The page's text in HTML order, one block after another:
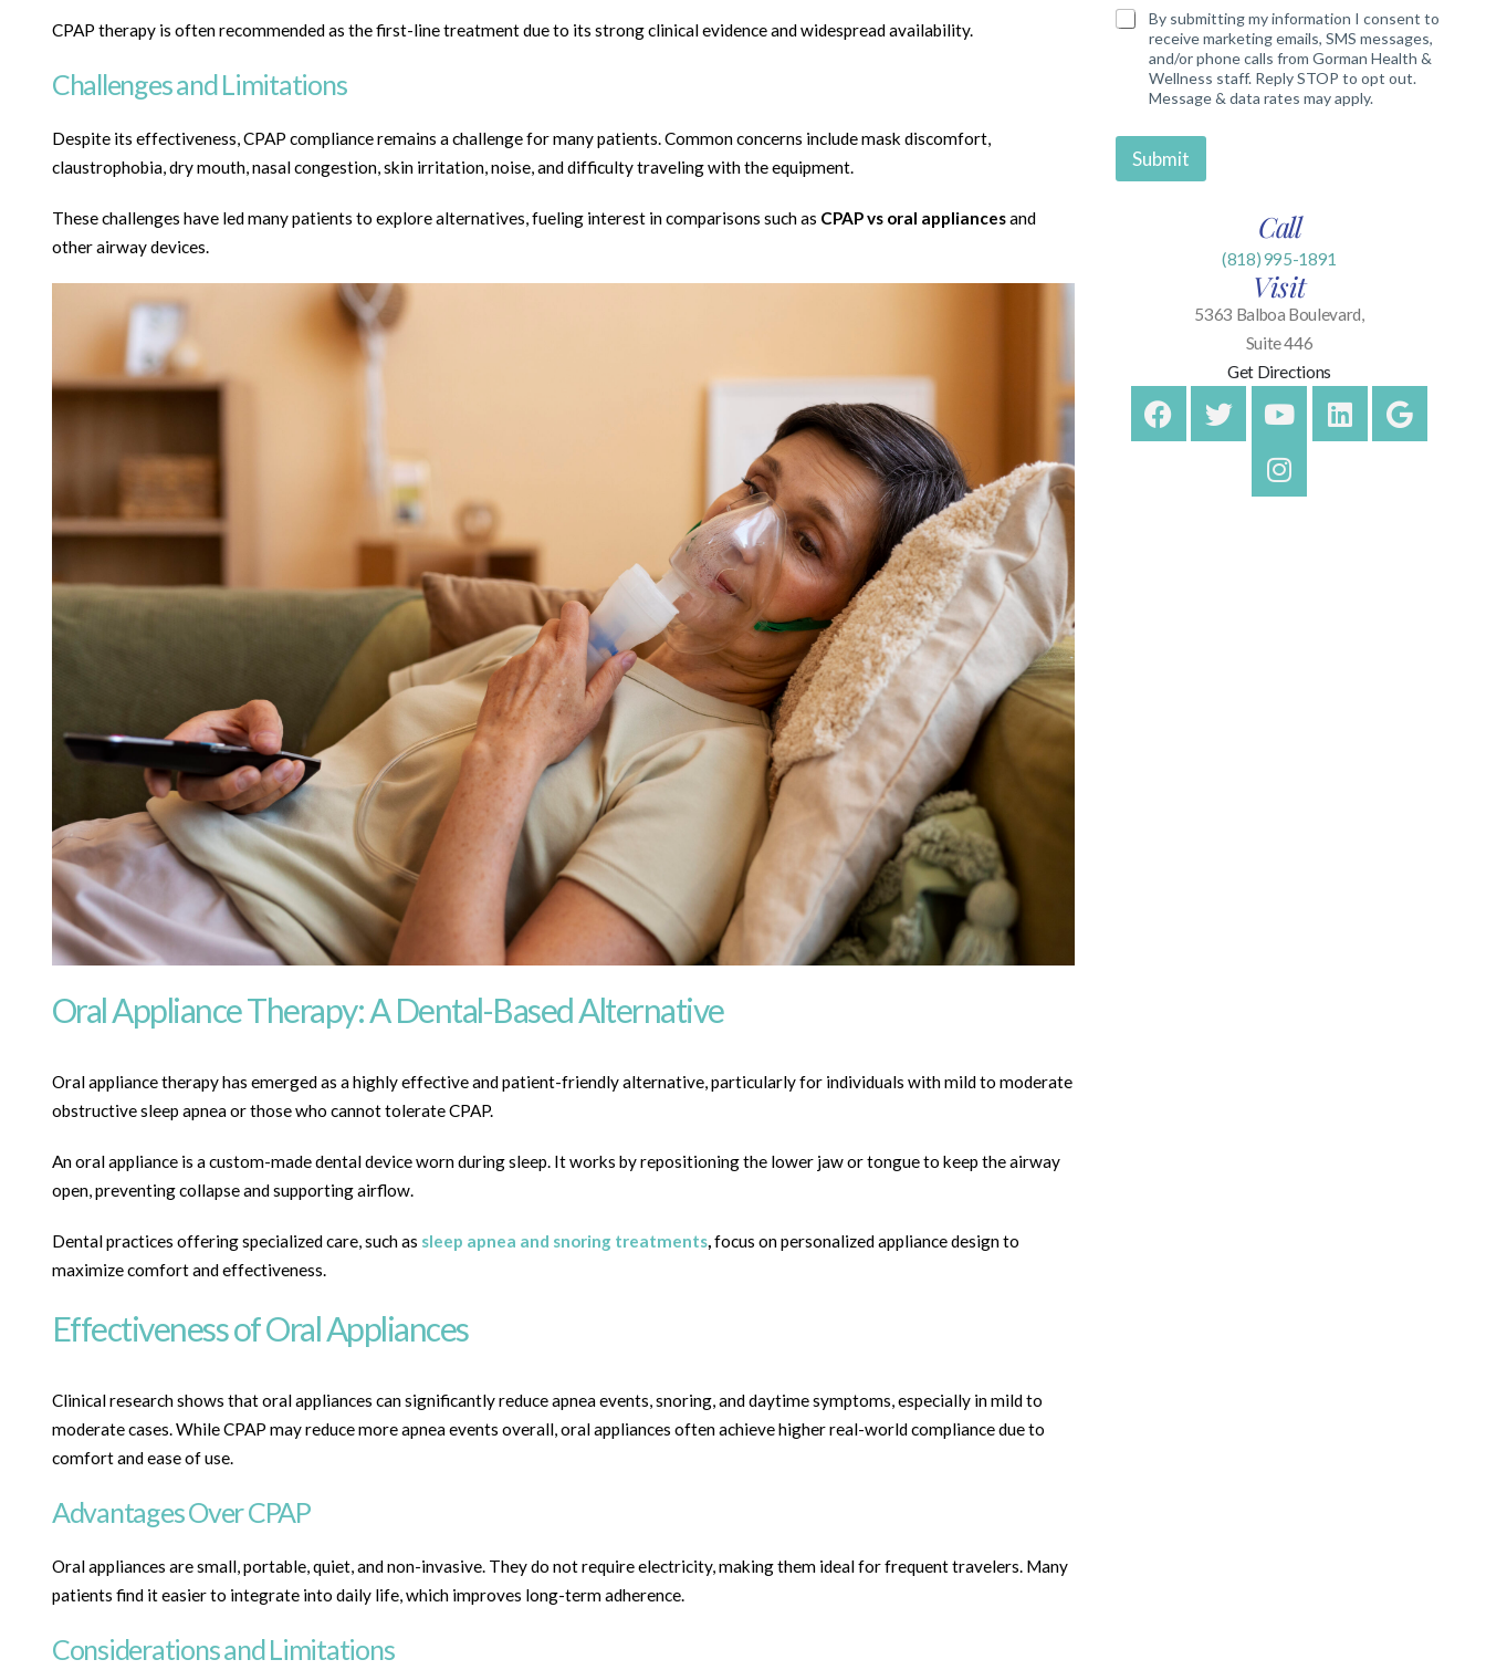
CPAP therapy is often recommended as the first-line treatment due to its strong clinical evidence and widespread availability.
Challenges and Limitations
Despite its effectiveness, CPAP compliance remains a challenge for many patients. Common concerns include mask discomfort,
claustrophobia, dry mouth, nasal congestion, skin irritation, noise, and difficulty traveling with the equipment.
These challenges have led many patients to explore alternatives, fueling interest in comparisons such as CPAP vs oral appliancesand
other airway devices.
Oral Appliance Therapy: A Dental-Based Alternative
Oral appliance therapy has emerged as a highly effective and patient-friendly alternative, particularly for individuals with mild to moderate
obstructive sleep apnea or those who cannot tolerate CPAP.
An oral appliance is a custom-made dental device worn during sleep. It works by repositioning the lower jaw or tongue to keep the airway
open, preventing collapse and supporting airflow.
Dental practices offering specialized care, such as sleep apnea and snoring treatments,focus on personalized appliance design to
maximize comfort and effectiveness.
Effectiveness of Oral Appliances
Clinical research shows that oral appliances can significantly reduce apnea events, snoring, and daytime symptoms, especially in mild to
moderate cases. While CPAP may reduce more apnea events overall, oral appliances often achieve higher real-world compliance due to
comfort and ease of use.
Advantages Over CPAP
Oral appliances are small, portable, quiet, and non-invasive. They do not require electricity, making them ideal for frequent travelers. Many
patients find it easier to integrate into daily life, which improves long-term adherence.
Considerations and Limitations
b
o
C
By submitting my information I consent to
receive marketing emails, SMS messages,
and/or phone calls from Gorman Health &
Wellness staff. Reply STOP to opt out.
Message & data rates may apply.
Submit
Call
(818) 995-1891
Visit
5363 Balboa Boulevard,
Suite 446
Get Directions